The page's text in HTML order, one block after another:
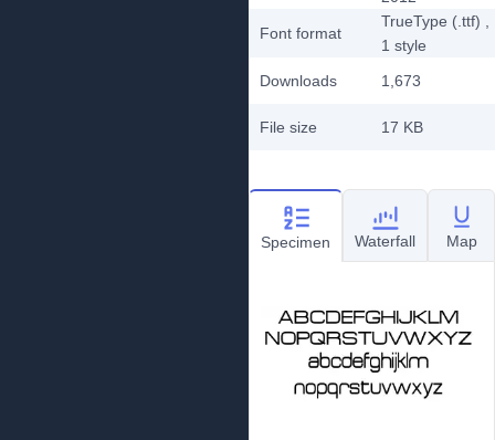
Font format
TrueType (.ttf)
1 style
Downloads
1,673
File size 17 KB
Specimen Waterfall Map